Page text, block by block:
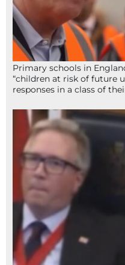
Primary schools in
“children at risk of future
responses in a class of